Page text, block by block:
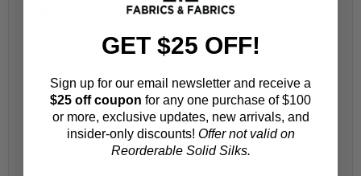
Fabric Estimation Calculator
Choose a garment:
Choose your size (US / EU):
GET $25 OFF!
Sign up for our email newsletter and receive a
$25 off coupon for any one purchase of $100
or more, exclusive updates, new arrivals, and
insider-only discounts! Offer not valid on
Reorderable Solid Silks.